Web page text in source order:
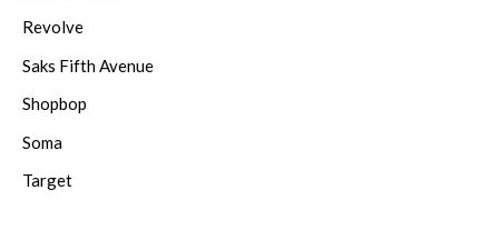
Revolve
Saks Fifth Avenue
Shopbop
Soma
Target